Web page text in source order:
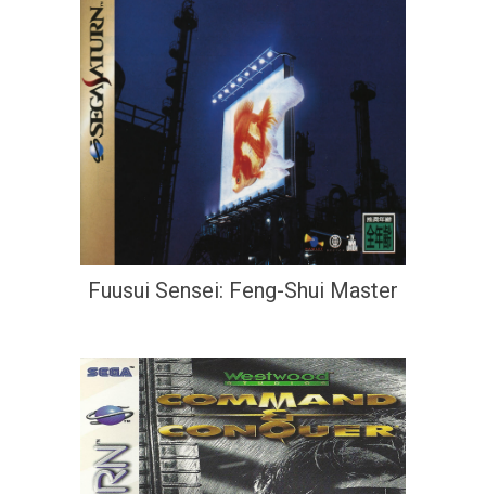
Fuusui Sensei: Feng-Shui Master